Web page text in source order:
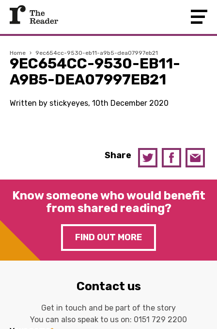
Home › 9ec654cc-9530-eb11-a9b5-dea07997eb21
9EC654CC-9530-EB11-
A9B5-DEA07997EB21
Written by stickyeyes, 10th December 2020
Share
Know someone who would benefit
from shared reading?
FIND OUT MORE
Contact us
Get in touch and be part of the story
You can also speak to us on: 0151 729 2200